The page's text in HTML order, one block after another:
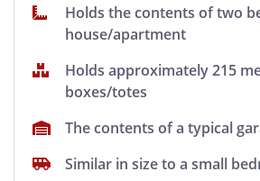
Holds the contents of two
house/apartment
Holds approximately 215
boxes/totes
The contents of a typical
Similar in size to a small